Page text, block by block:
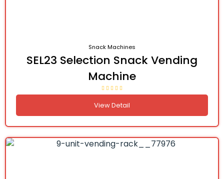
Snack Machines
SEL23 Selection Snack Vending
Machine
View Detail